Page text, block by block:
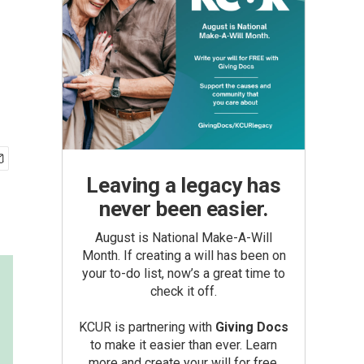
Leaving a legacy has
never been easier.
August is National Make-A-Will
Month. If creating a will has been on
your to-do list, now’s a great time to
check it off.
KCUR is partnering with Giving Docs
to make it easier than ever. Learn